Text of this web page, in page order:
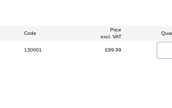
Code
Price
excl. VAT
130001 £89.99